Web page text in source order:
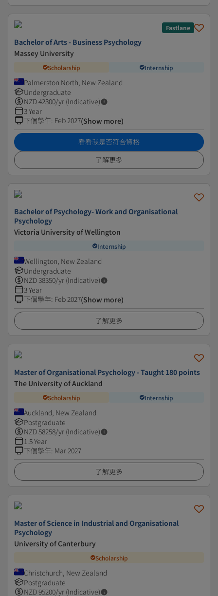
Fastlane
Bachelor of Arts - Business Psychology
Massey University
Scholarship Internship
Palmerston North, New Zealand
Undergraduate
NZD42300/yr (Indicative)
3 Year
下個學年: Feb 2027(Show more)
看看我是否符合資格
了解更多
Bachelor of Psychology- Work and Organisational
Psychology
Victoria University of Wellington
Internship
Wellington, New Zealand
Undergraduate
NZD38350/yr (Indicative)
3 Year
下個學年: Feb 2027(Show more)
了解更多
Master of Organisational Psychology - Taught 180 points
The University of Auckland
Scholarship Internship
Auckland, New Zealand
Postgraduate
NZD58258/yr (Indicative)
1.5 Year
下個學年: Mar 2027
了解更多
Master of Science in Industrial and Organisational
Psychology
University of Canterbury
Scholarship
Christchurch, New Zealand
Postgraduate
NZD95200/yr (Indicative)